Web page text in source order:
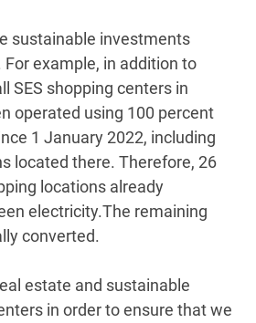
sustainable investments
example, in addition to
SES shopping centers in
operated using 100 percent
1 January 2022, including
located there. Therefore, 26
locations already
electricity.The remaining
converted.
estate and sustainable
in order to ensure that we